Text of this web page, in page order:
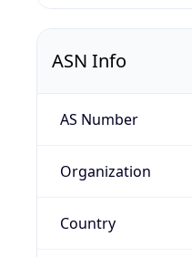
ASN Info
AS Number
Organization
Country